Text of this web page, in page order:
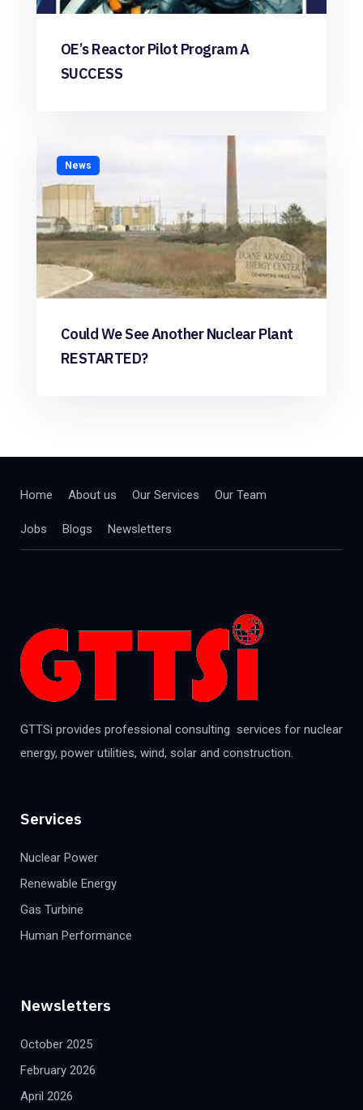
OE’s Reactor Pilot Program A
SUCCESS
News
Could We See Another Nuclear Plant
RESTARTED?
Home About us Our Services Our Team
Jobs Blogs Newsletters
GTTSi provides professional consulting services for nuclear
energy, power utilities, wind, solar and construction.
Services
Nuclear Power
Renewable Energy
Gas Turbine
Human Performance
Newsletters
October 2025
February 2026
April 2026